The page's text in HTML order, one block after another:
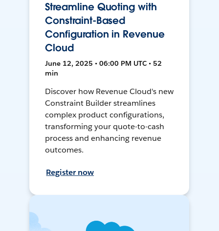
Streamline Quoting with
Constraint-Based
Configuration in Revenue
Cloud
June 12, 2025 • 06:00 PM UTC • 52
min
Discover how Revenue Cloud's new
Constraint Builder streamlines
complex product configurations,
transforming your quote-to-cash
process and enhancing revenue
outcomes.
Register now